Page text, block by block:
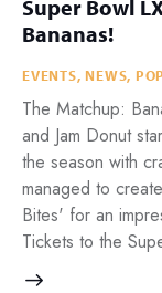
Super Bowl
Bananas!
EVENTS,NEWS,
The Matchup:
and Jam Donut
the season with
managed to
Bites' for an
Tickets to the